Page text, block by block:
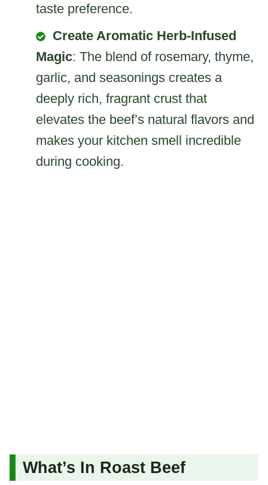
taste preference.
Create Aromatic Herb-Infused
Magic: The blend of rosemary, thyme,
garlic, and seasonings creates a
deeply rich, fragrant crust that
elevates the beef’s natural flavors and
makes your kitchen smell incredible
during cooking.
What’s In Roast Beef